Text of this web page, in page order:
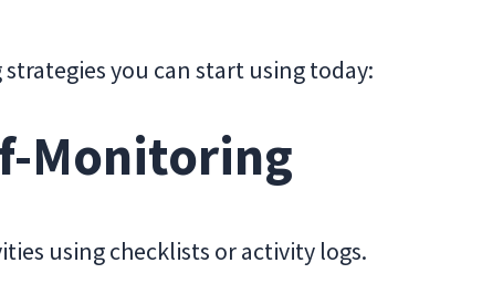
you can start using today:
Monitoring
using checklists or activity logs.